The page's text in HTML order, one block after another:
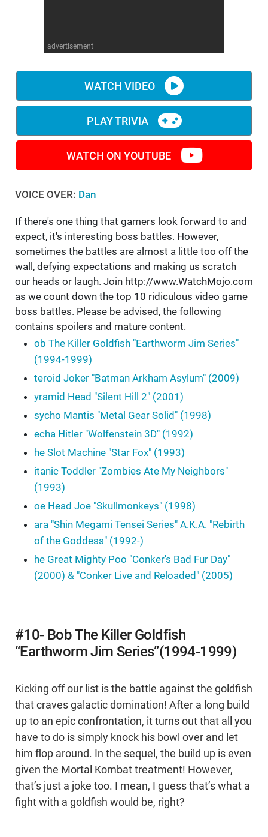
advertisement
WATCH VIDEO
PLAY TRIVIA
WATCH ON YOUTUBE
VOICE OVER: Dan
If there's one thing that gamers look forward to and
expect, it's interesting boss battles. However,
sometimes the battles are almost a little too off the
wall, defying expectations and making us scratch
our heads or laugh. Join http://www.WatchMojo.com
as we count down the top 10 ridiculous video game
boss battles. Please be advised, the following
contains spoilers and mature content.
ob The Killer Goldfish "Earthworm Jim Series"
(1994-1999)
teroid Joker "Batman Arkham Asylum" (2009)
yramid Head "Silent Hill 2" (2001)
sycho Mantis "Metal Gear Solid" (1998)
echa Hitler "Wolfenstein 3D" (1992)
he Slot Machine "Star Fox" (1993)
itanic Toddler "Zombies Ate My Neighbors"
(1993)
oe Head Joe "Skullmonkeys" (1998)
ara "Shin Megami Tensei Series" A.K.A. "Rebirth
of the Goddess" (1992-)
he Great Mighty Poo "Conker's Bad Fur Day"
(2000) & "Conker Live and Reloaded" (2005)
#10- Bob The Killer Goldfish
“Earthworm Jim Series”(1994-1999)
Kicking off our list is the battle against the goldfish
that craves galactic domination! After a long build
up to an epic confrontation, it turns out that all you
have to do is simply knock his bowl over and let
him flop around. In the sequel, the build up is even
given the Mortal Kombat treatment! However,
that’s just a joke too. I mean, I guess that’s what a
fight with a goldfish would be, right?